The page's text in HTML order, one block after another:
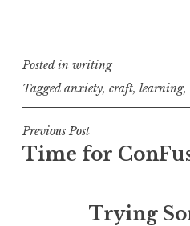
Posted in writing
Taggedanxiety, craft, learning,
Post
navigation
Previous Post
Time for
Trying